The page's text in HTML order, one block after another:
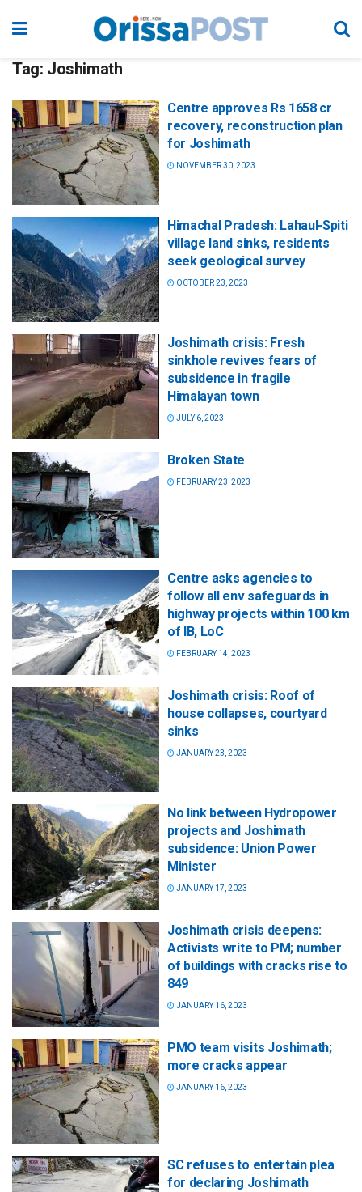
Tag: Joshimath
Centre approves Rs 1658 cr
recovery, reconstruction plan
for Joshimath
NOVEMBER 30, 2023
Himachal Pradesh: Lahaul-Spiti
village land sinks, residents
seek geological survey
OCTOBER 23, 2023
Joshimath crisis: Fresh
sinkhole revives fears of
subsidence in fragile
Himalayan town
JULY 6, 2023
Broken State
FEBRUARY 23, 2023
Centre asks agencies to
follow all env safeguards in
highway projects within 100 km
of IB, LoC
FEBRUARY 14, 2023
Joshimath crisis: Roof of
house collapses, courtyard
sinks
JANUARY 23, 2023
No link between Hydropower
projects and Joshimath
subsidence: Union Power
Minister
JANUARY 17, 2023
Joshimath crisis deepens:
Activists write to PM; number
of buildings with cracks rise to
849
JANUARY 16, 2023
PMO team visits Joshimath;
more cracks appear
JANUARY 16, 2023
SC refuses to entertain plea
for declaring Joshimath